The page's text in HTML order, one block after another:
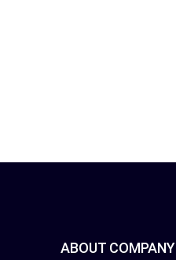
ABOUT COMPANY